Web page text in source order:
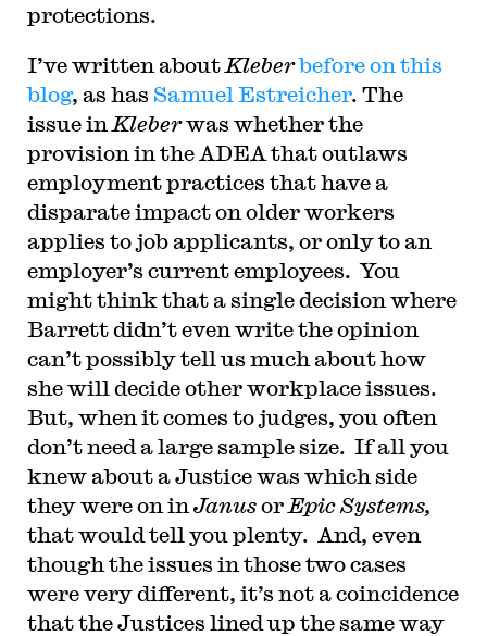
protections.
I’ve written about Kleberbefore on this
blog, as has Samuel Estreicher. The
issue in Kleberwas whether the
provision in the ADEA that outlaws
employment practices that have a
disparate impact on older workers
applies to job applicants, or only to an
employer’s current employees. You
might think that a single decision where
Barrett didn’t even write the opinion
can’t possibly tell us much about how
she will decide other workplace issues.
But, when it comes to judges, you often
don’t need a large sample size. If all you
knew about a Justice was which side
they were on in Janusor Epic Systems,
that would tell you plenty. And, even
though the issues in those two cases
were very different, it’s not a coincidence
that the Justices lined up the same way